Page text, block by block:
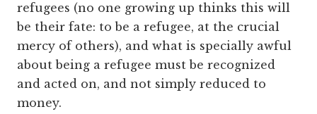
refugees (no one growing up thinks this will
be their fate: to be a refugee, at the crucial
mercy of others), and what is specially awful
about being a refugee must be recognized
and acted on, and not simply reduced to
money.